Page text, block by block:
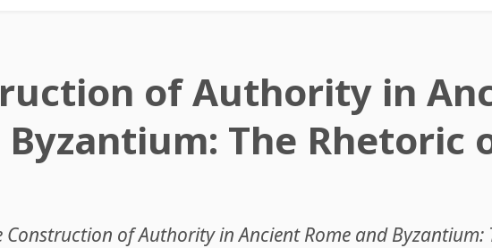
of Authority in
Byzantium: The Rhetoric
Construction of Authority in Ancient Rome and Byzantium: